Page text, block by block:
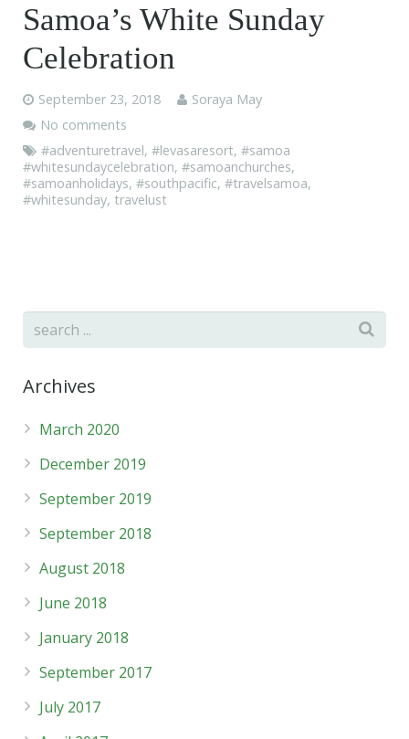
Samoa’s White Sunday
Celebration
September 23, 2018
Soraya May
No comments
#adventuretravel, #levasaresort, #samoa
#whitesundaycelebration, #samoanchurches,
#samoanholidays, #southpacific, #travelsamoa,
#whitesunday, travelust
Archives
March 2020
December 2019
September 2019
September 2018
August 2018
June 2018
January 2018
September 2017
July 2017